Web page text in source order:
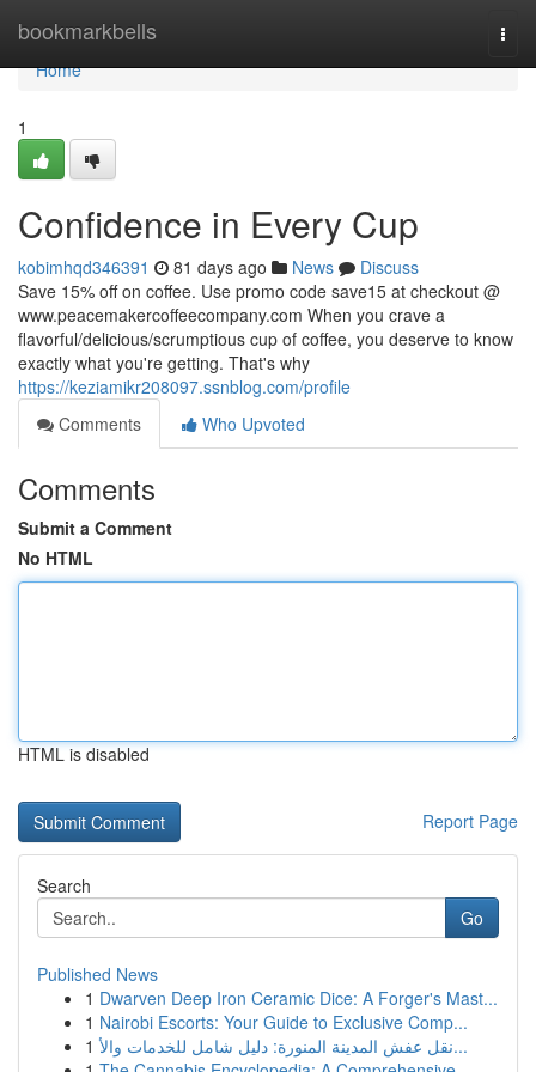
bookmarkbells
Home
Home
1
Confidence in Every Cup
kobimhqd346391 81 days ago News
Discuss
Save 15% off on coffee. Use promo code save15 at checkout @
www.peacemakercoffeecompany.com When you crave a
flavorful/delicious/scrumptious cup of coffee, you deserve to know
exactly what you're getting. That's why
https://keziamikr208097.ssnblog.com/profile
Comments
Who Upvoted
Comments
Submit a Comment
No HTML
HTML is disabled
Report Page
Search
Go
Published News
1 Dwarven Deep Iron Ceramic Dice: A Forger's Mast...
1 Nairobi Escorts: Your Guide to Exclusive Comp...
1
نقل عفش المدينة المنورة: دليل شامل للخدمات والأ...